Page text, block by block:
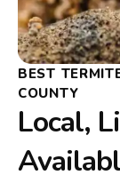
BEST
COUNTY
Local,